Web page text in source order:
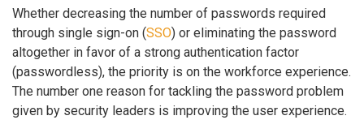
Whether decreasing the number of passwords required
through single sign-on (SSO) or eliminating the password
altogether in favor of a strong authentication factor
(passwordless), the priority is on the workforce experience.
The number one reason for tackling the password problem
given by security leaders is improving the user experience.